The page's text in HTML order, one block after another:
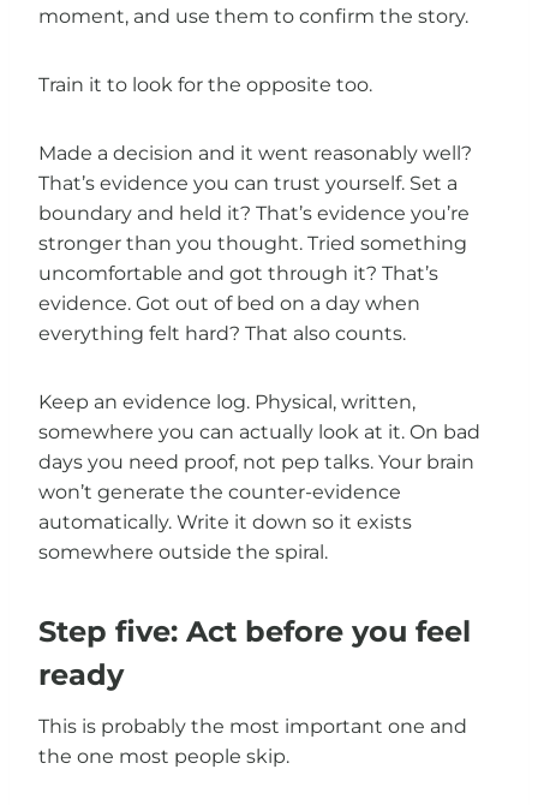
moment, and use them to confirm the story.
Train it to look for the opposite too.
Made a decision and it went reasonably well?
That’s evidence you can trust yourself. Set a
boundary and held it? That’s evidence you’re
stronger than you thought. Tried something
uncomfortable and got through it? That’s
evidence. Got out of bed on a day when
everything felt hard? That also counts.
Keep an evidence log. Physical, written,
somewhere you can actually look at it. On bad
days you need proof, not pep talks. Your brain
won’t generate the counter-evidence
automatically. Write it down so it exists
somewhere outside the spiral.
Step five: Act before you feel
ready
This is probably the most important one and
the one most people skip.